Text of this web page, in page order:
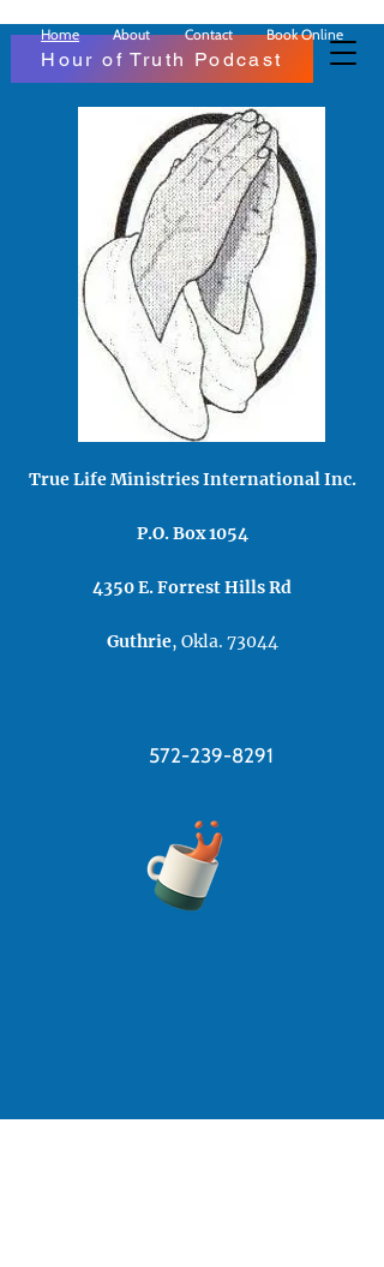
Hour of Truth Podcast
True Life Ministries Inter​national Inc​.
P.O. Box 1054
4350 E. Forrest ​Hills Rd​
Guthrie, Okla. 73044
572-239-8291
Home About Contact Book Online